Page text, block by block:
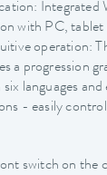
Integrated
with PC, tablet
operation:
a progression
languages and
- easily
switch on the